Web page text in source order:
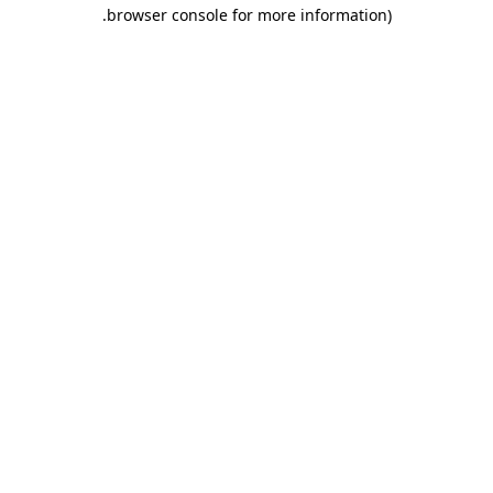
browser console for more information)
.